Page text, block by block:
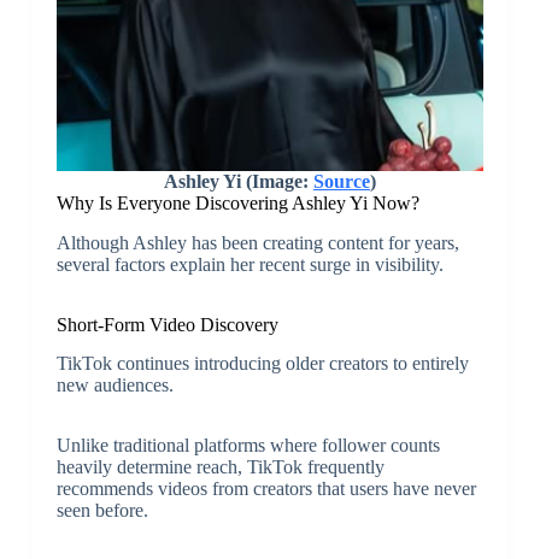
Ashley Yi (Image: Source)
Why Is Everyone Discovering Ashley Yi Now?
Although Ashley has been creating content for years,
several factors explain her recent surge in visibility.
Short-Form Video Discovery
TikTok continues introducing older creators to entirely
new audiences.
Unlike traditional platforms where follower counts
heavily determine reach, TikTok frequently
recommends videos from creators that users have never
seen before.